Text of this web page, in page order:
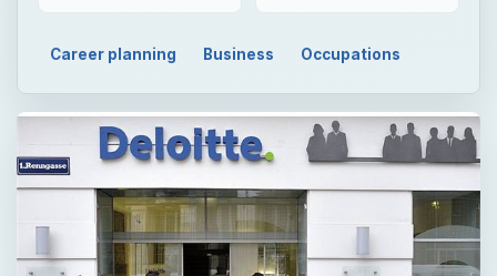
Career planning Business Occupations